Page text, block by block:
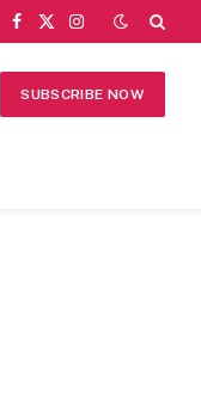
Facebook
X
Instagram
SUBSCRIBE NOW